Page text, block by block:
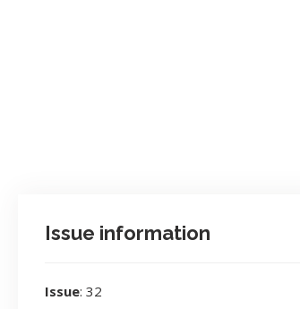
Issue information
Issue: 32